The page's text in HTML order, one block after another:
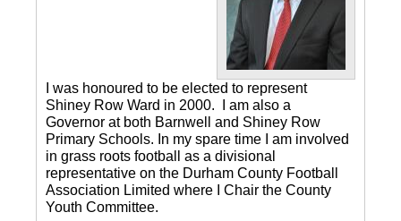
I was honoured to be elected to represent
Shiney Row Ward in 2000. I am also a
Governor at both Barnwell and Shiney Row
Primary Schools. In my spare time I am involved
in grass roots football as a divisional
representative on the Durham County Football
Association Limited where I Chair the County
Youth Committee.